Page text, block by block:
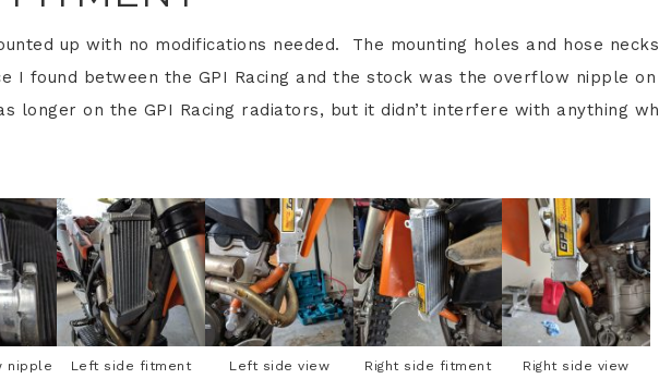
up with no modifications needed. The mounting holes and hose
I found between the GPI Racing and the stock was the overflow nipple on
longer on the GPI Racing radiators, but it didn’t interfere with anything
nipple Left side fitment Left side view Right side fitment Right side view